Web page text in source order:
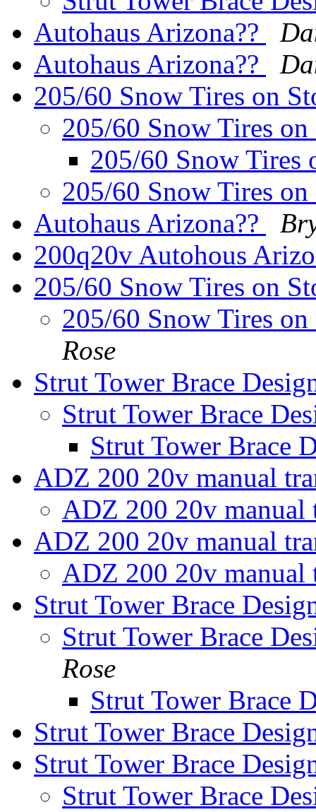
Autohaus Arizona??
Autohaus Arizona??
205/60 Snow Tires on
205/60 Snow Tires
205/60 Snow Tires
205/60 Snow Tires
Autohaus Arizona??
200q20v Autohous
205/60 Snow Tires on
205/60 Snow Tires
Rose
Strut Tower Brace
Strut Tower Brace
Strut Tower Brace
ADZ 200 20v manual
ADZ 200 20v manual
ADZ 200 20v manual
ADZ 200 20v manual
Strut Tower Brace
Strut Tower Brace
Rose
Strut Tower Brace
Strut Tower Brace
Strut Tower Brace
Strut Tower Brace